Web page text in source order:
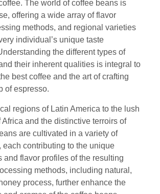
The world of coffee beans is
offering a wide array of flavor
methods, and regional varieties
individual’s unique taste
the different types of
their inherent qualities is integral to
best coffee and the art of crafting
of espresso.
regions of Latin America to the lush
Africa and the distinctive terroirs of
are cultivated in a variety of
each contributing to the unique
and flavor profiles of the resulting
methods, including natural,
process, further enhance the